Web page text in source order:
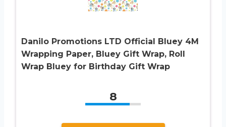
Danilo Promotions LTD Official Bluey 4M
Wrapping Paper, Bluey Gift Wrap, Roll
Wrap Bluey for Birthday Gift Wrap
8